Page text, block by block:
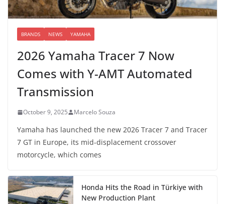
BRANDS NEWS YAMAHA
2026 Yamaha Tracer 7 Now
Comes with Y-AMT Automated
Transmission
October 9, 2025 Marcelo Souza
Yamaha has launched the new 2026 Tracer 7 and Tracer
7 GT in Europe, its mid-displacement crossover
motorcycle, which comes
Honda Hits the Road in Türkiye with
New Production Plant